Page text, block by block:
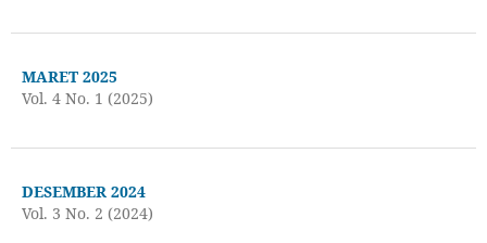
MARET 2025
Vol. 4 No. 1 (2025)
DESEMBER 2024
Vol. 3 No. 2 (2024)